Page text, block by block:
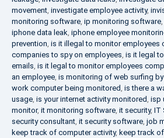
movement, investigate employee activity,
monitoring software, ip monitoring software,
iphone data leak, iphone employee
prevention, is it illegal to monitor employees
companies to spy on employees, is it legal
emails, is it legal to monitor employees
an employee, is monitoring of web surfing by
work computer being monitored, is there a
usage, is your internet activity monitored, isp
monitor, it monitoring software, it security, IT
security consultant, it security software, job
keep track of computer activity, keep track